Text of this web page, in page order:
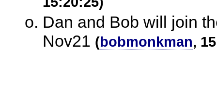
Dan and Bob will join
Nov21 (bobmonkman,